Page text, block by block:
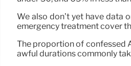
We also don’t yet have data
emergency treatment cover
The proportion of confessed
awful durations commonly